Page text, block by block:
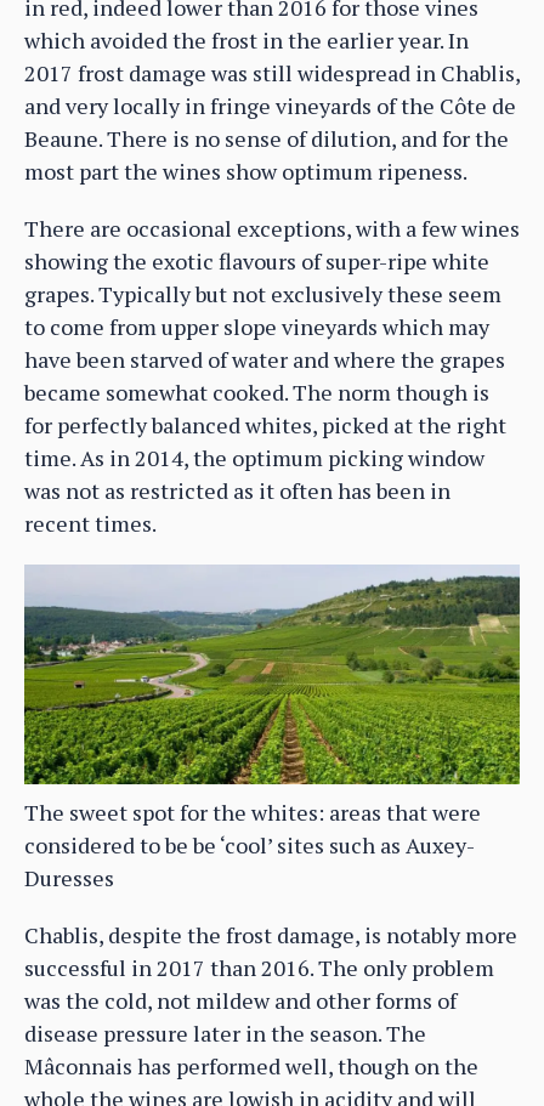
in red, indeed lower than 2016 for those vines
which avoided the frost in the earlier year. In
2017 frost damage was still widespread in Chablis,
and very locally in fringe vineyards of the Côte de
Beaune. There is no sense of dilution, and for the
most part the wines show optimum ripeness.
There are occasional exceptions, with a few wines
showing the exotic flavours of super-ripe white
grapes. Typically but not exclusively these seem
to come from upper slope vineyards which may
have been starved of water and where the grapes
became somewhat cooked. The norm though is
for perfectly balanced whites, picked at the right
time. As in 2014, the optimum picking window
was not as restricted as it often has been in
recent times.
The sweet spot for the whites: areas that were
considered to be be ‘cool’ sites such as Auxey-
Duresses
Chablis, despite the frost damage, is notably more
successful in 2017 than 2016. The only problem
was the cold, not mildew and other forms of
disease pressure later in the season. The
Mâconnais has performed well, though on the
whole the wines are lowish in acidity and will